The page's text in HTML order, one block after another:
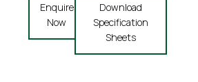
Enquire
Now
Download
Specification
Sheets